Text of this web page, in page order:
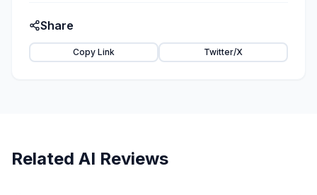
Share
Copy Link Twitter/X
Related AI Reviews